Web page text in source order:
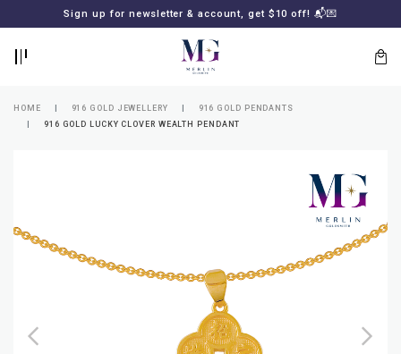
Sign up for newsletter & account, get $10 off! 📬💌
MERLIN
HOME 916 GOLD JEWELLERY
916 GOLD PENDANTS
916 GOLD LUCKY CLOVER WEALTH PENDANT